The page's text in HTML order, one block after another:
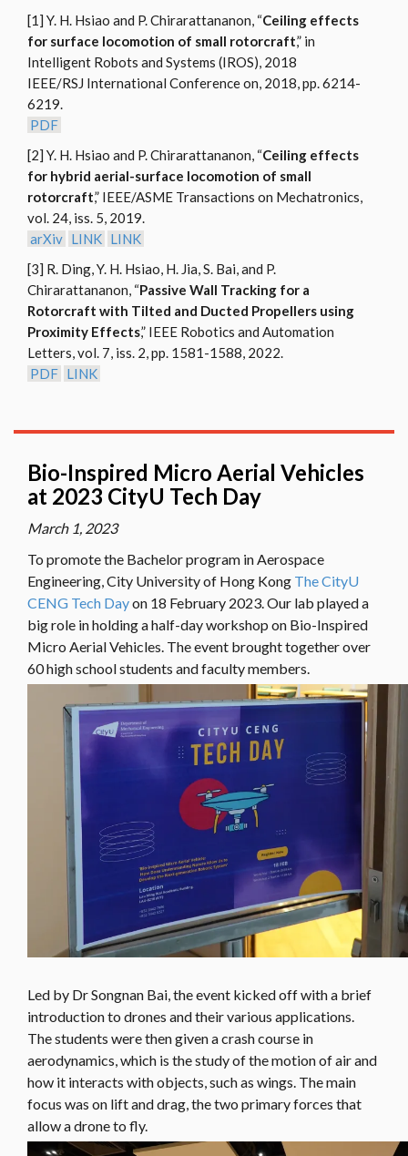
[1] Y. H. Hsiao and P. Chirarattananon, “Ceiling effects
for surface locomotion of small rotorcraft,” in
Intelligent Robots and Systems (IROS), 2018
IEEE/RSJ International Conference on, 2018, pp. 6214-
6219.
PDF
[2] Y. H. Hsiao and P. Chirarattananon, “Ceiling effects
for hybrid aerial-surface locomotion of small
rotorcraft,” IEEE/ASME Transactions on Mechatronics,
vol. 24, iss. 5, 2019.
arXiv LINK LINK
[3] R. Ding, Y. H. Hsiao, H. Jia, S. Bai, and P.
Chirarattananon, “Passive Wall Tracking for a
Rotorcraft with Tilted and Ducted Propellers using
Proximity Effects,” IEEE Robotics and Automation
Letters, vol. 7, iss. 2, pp. 1581-1588, 2022.
PDF LINK
MAR
01
Bio-Inspired Micro Aerial Vehicles
at 2023 CityU Tech Day
March 1, 2023
To promote the Bachelor program in Aerospace
Engineering, City University of Hong Kong The CityU
CENG Tech Dayon 18 February 2023. Our lab played a
big role in holding a half-day workshop on Bio-Inspired
Micro Aerial Vehicles. The event brought together over
60 high school students and faculty members.
Led by Dr Songnan Bai, the event kicked off with a brief
introduction to drones and their various applications.
The students were then given a crash course in
aerodynamics, which is the study of the motion of air and
how it interacts with objects, such as wings. The main
focus was on lift and drag, the two primary forces that
allow a drone to fly.